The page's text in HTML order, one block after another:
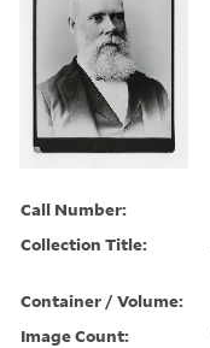
Call Number:
Collection Title:
Container / Volume:
Image Count: